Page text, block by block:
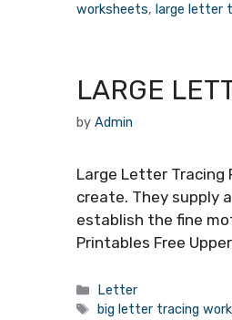
worksheets, large letter
LARGE
by Admin
Large Letter Tracing
create. They supply
establish the fine
Printables Free
Categories
Letter
Tags
big letter tracing